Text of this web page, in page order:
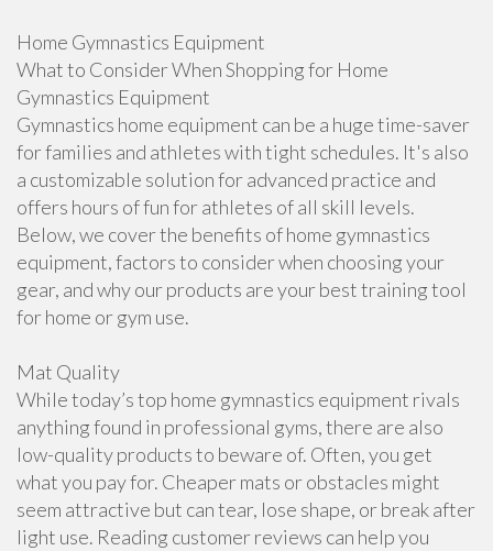
Home Gymnastics Equipment
What to Consider When Shopping for Home
Gymnastics Equipment
Gymnastics home equipment can be a huge time-saver
for families and athletes with tight schedules. It's also
a customizable solution for advanced practice and
offers hours of fun for athletes of all skill levels.
Below, we cover the benefits of home gymnastics
equipment, factors to consider when choosing your
gear, and why our products are your best training tool
for home or gym use.
Mat Quality
While today’s top home gymnastics equipment rivals
anything found in professional gyms, there are also
low-quality products to beware of. Often, you get
what you pay for. Cheaper mats or obstacles might
seem attractive but can tear, lose shape, or break after
light use. Reading customer reviews can help you